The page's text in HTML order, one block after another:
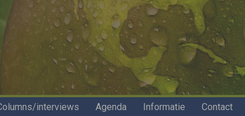
interviews Agenda Informatie Contact